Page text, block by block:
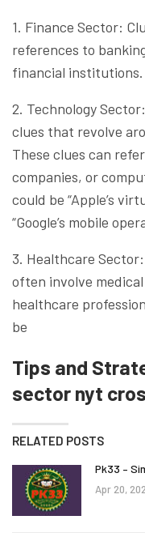
1. Finance Sector:
references to
financial institutions.
2. Technology
clues that revolve
These clues can
companies, or
could be “Apple’s
“Google’s mobile
3. Healthcare
often involve
healthcare
be
Tips and
sector nyt
RELATED POSTS
Pk33 –
Apr 20,